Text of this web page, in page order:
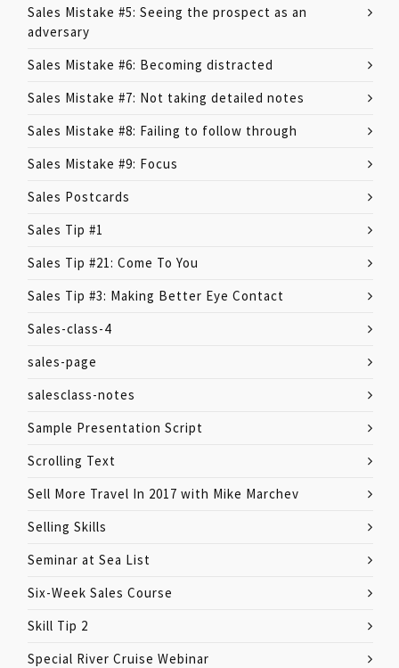
Sales Mistake #5: Seeing the prospect as an
adversary
Sales Mistake #6: Becoming distracted
Sales Mistake #7: Not taking detailed notes
Sales Mistake #8: Failing to follow through
Sales Mistake #9: Focus
Sales Postcards
Sales Tip #1
Sales Tip #21: Come To You
Sales Tip #3: Making Better Eye Contact
Sales-class-4
sales-page
salesclass-notes
Sample Presentation Script
Scrolling Text
Sell More Travel In 2017 with Mike Marchev
Selling Skills
Seminar at Sea List
Six-Week Sales Course
Skill Tip 2
Special River Cruise Webinar